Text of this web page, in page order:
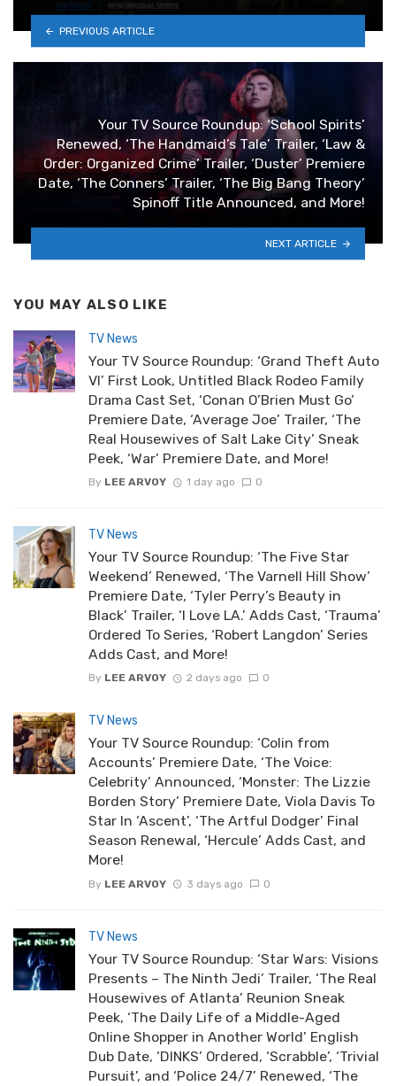
PREVIOUS ARTICLE
Your TV Source Roundup: ‘School Spirits’
Renewed, ‘The Handmaid’s Tale’ Trailer, ‘Law &
Order: Organized Crime’ Trailer, ‘Duster’ Premiere
Date, ‘The Conners’ Trailer, ‘The Big Bang Theory’
Spinoff Title Announced, and More!
NEXT ARTICLE
YOU MAY ALSO LIKE
TV News
Your TV Source Roundup: ‘Grand Theft Auto
VI’ First Look, Untitled Black Rodeo Family
Drama Cast Set, ‘Conan O’Brien Must Go’
Premiere Date, ‘Average Joe’ Trailer, ‘The
Real Housewives of Salt Lake City’ Sneak
Peek, ‘War’ Premiere Date, and More!
By LEE ARVOY 1 day ago 0
TV News
Your TV Source Roundup: ‘The Five Star
Weekend’ Renewed, ‘The Varnell Hill Show’
Premiere Date, ‘Tyler Perry’s Beauty in
Black’ Trailer, ‘I Love LA.’ Adds Cast, ‘Trauma’
Ordered To Series, ‘Robert Langdon’ Series
Adds Cast, and More!
By LEE ARVOY 2 days ago 0
TV News
Your TV Source Roundup: ‘Colin from
Accounts’ Premiere Date, ‘The Voice:
Celebrity’ Announced, ‘Monster: The Lizzie
Borden Story’ Premiere Date, Viola Davis To
Star In ‘Ascent’, ‘The Artful Dodger’ Final
Season Renewal, ‘Hercule’ Adds Cast, and
More!
By LEE ARVOY 3 days ago 0
TV News
Your TV Source Roundup: ‘Star Wars: Visions
Presents – The Ninth Jedi’ Trailer, ‘The Real
Housewives of Atlanta’ Reunion Sneak
Peek, ‘The Daily Life of a Middle-Aged
Online Shopper in Another World’ English
Dub Date, ‘DINKS’ Ordered, ‘Scrabble’, ‘Trivial
Pursuit’, and ‘Police 24/7’ Renewed, ‘The